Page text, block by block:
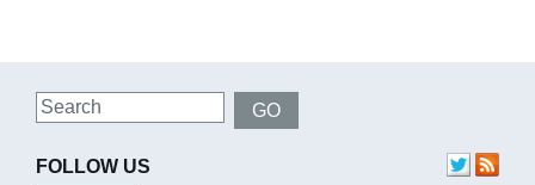
Search
GO
FOLLOW US